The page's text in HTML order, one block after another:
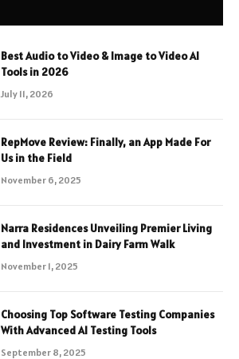
Best Audio to Video & Image to Video AI
Tools in 2026
July 11, 2026
RepMove Review: Finally, an App Made For
Us in the Field
November 6, 2025
Narra Residences Unveiling Premier Living
and Investment in Dairy Farm Walk
November 1, 2025
Choosing Top Software Testing Companies
With Advanced AI Testing Tools
September 8, 2025